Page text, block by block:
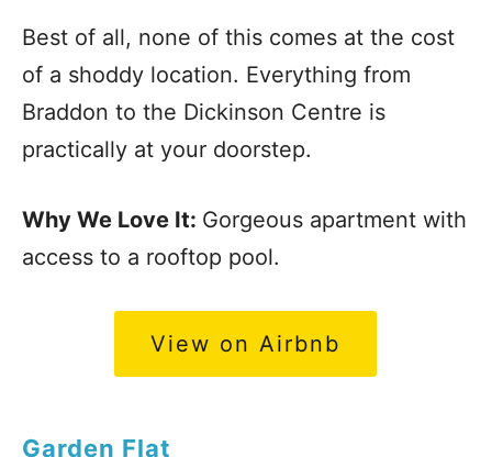
Best of all, none of this comes at the cost
of a shoddy location. Everything from
Braddon to the Dickinson Centre is
practically at your doorstep.
Why We Love It: Gorgeous apartment with
access to a rooftop pool.
View on Airbnb
Garden Flat